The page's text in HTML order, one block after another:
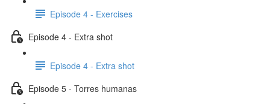
Episode 4 - Exercises
Episode 4 - Extra shot
Episode 4 - Extra shot
Episode 5 - Torres humanas